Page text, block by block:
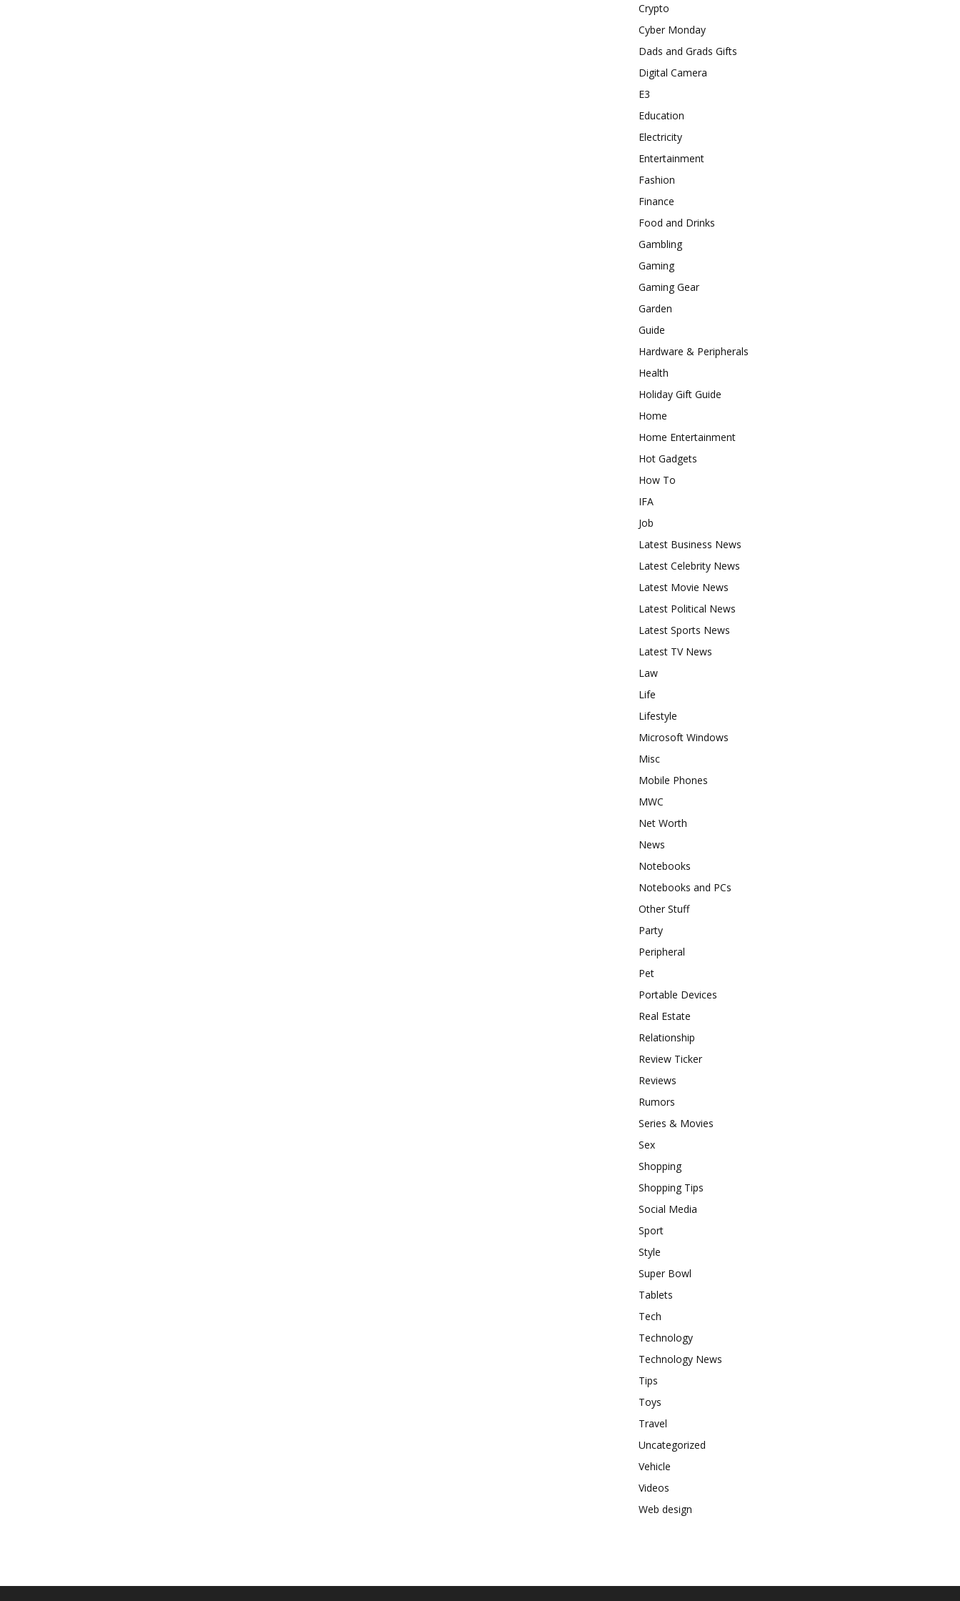
Crypto
Cyber Monday
Dads and Grads Gifts
Digital Camera
E3
Education
Electricity
Entertainment
Fashion
Finance
Food and Drinks
Gambling
Gaming
Gaming Gear
Garden
Guide
Hardware & Peripherals
Health
Holiday Gift Guide
Home
Home Entertainment
Hot Gadgets
How To
IFA
Job
Latest Business News
Latest Celebrity News
Latest Movie News
Latest Political News
Latest Sports News
Latest TV News
Law
Life
Lifestyle
Microsoft Windows
Misc
Mobile Phones
MWC
Net Worth
News
Notebooks
Notebooks and PCs
Other Stuff
Party
Peripheral
Pet
Portable Devices
Real Estate
Relationship
Review Ticker
Reviews
Rumors
Series & Movies
Sex
Shopping
Shopping Tips
Social Media
Sport
Style
Super Bowl
Tablets
Tech
Technology
Technology News
Tips
Toys
Travel
Uncategorized
Vehicle
Videos
Web design